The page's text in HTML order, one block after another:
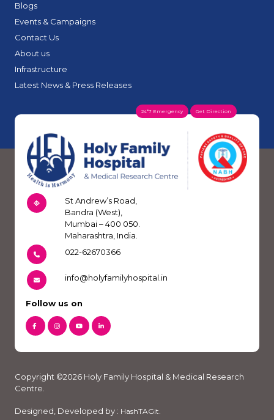
Blogs
Events & Campaigns
Contact Us
About us
Infrastructure
Latest News & Press Releases
24*7 Emergency Get Direction
St Andrew’s Road,
Bandra (West),
Mumbai – 400 050.
Maharashtra, India.
022-62670366
info@holyfamilyhospital.in
Follow us on
Copyright ©2026 Holy Family Hospital & Medical Research
Centre.
Designed, Developed by : HashTAGit